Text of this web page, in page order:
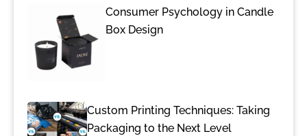
Consumer Psychology in Candle
Box Design
Custom Printing Techniques: Taking
Packaging to the Next Level